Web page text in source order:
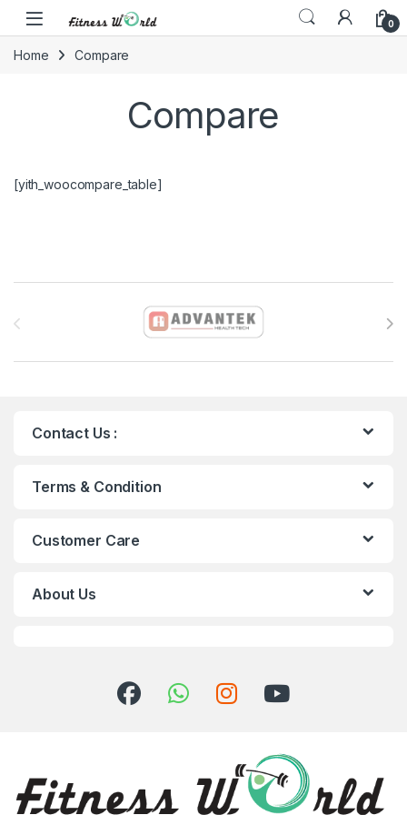
Skip to navigation
Skip to content
0
Home Compare
Compare
[yith_woocompare_table]
Brands Carousel
Contact Us :
Terms & Condition
Customer Care
About Us